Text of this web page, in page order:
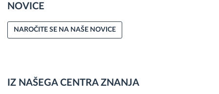
NOVICE
NAROČITE SE NA NAŠE NOVICE
IZ NAŠEGA CENTRA ZNANJA